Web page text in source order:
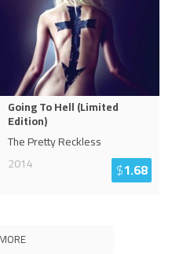
Going To Hell (Limited
Edition)
The Pretty Reckless
2014
$1.68